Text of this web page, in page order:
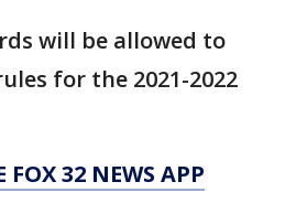
will be allowed to
for the 2021-2022
32 NEWS APP